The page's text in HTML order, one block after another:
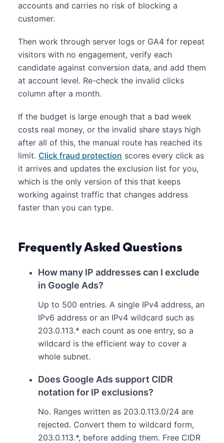
accounts and carries no risk of blocking a
customer.
Then work through server logs or GA4 for repeat
visitors with no engagement, verify each
candidate against conversion data, and add them
at account level. Re-check the invalid clicks
column after a month.
If the budget is large enough that a bad week
costs real money, or the invalid share stays high
after all of this, the manual route has reached its
limit. Click fraud protection scores every click as
it arrives and updates the exclusion list for you,
which is the only version of this that keeps
working against traffic that changes address
faster than you can type.
Frequently Asked Questions
How many IP addresses can I exclude
in Google Ads?
Up to 500 entries. A single IPv4 address, an
IPv6 address or an IPv4 wildcard such as
203.0.113.* each count as one entry, so a
wildcard is the efficient way to cover a
whole subnet.
Does Google Ads support CIDR
notation for IP exclusions?
No. Ranges written as 203.0.113.0/24 are
rejected. Convert them to wildcard form,
203.0.113.*, before adding them. Free CIDR